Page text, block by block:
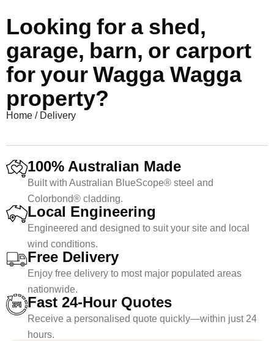
Looking for a shed,
garage, barn, or carport
for your Wagga Wagga
property?
Home / Delivery
100% Australian Made
Built with Australian BlueScope® steel and
Colorbond® cladding.
Local Engineering
Engineered and designed to suit your site and local
wind conditions.
Free Delivery
Enjoy free delivery to most major populated areas
nationwide.
Fast 24-Hour Quotes
Receive a personalised quote quickly—within just 24
hours.